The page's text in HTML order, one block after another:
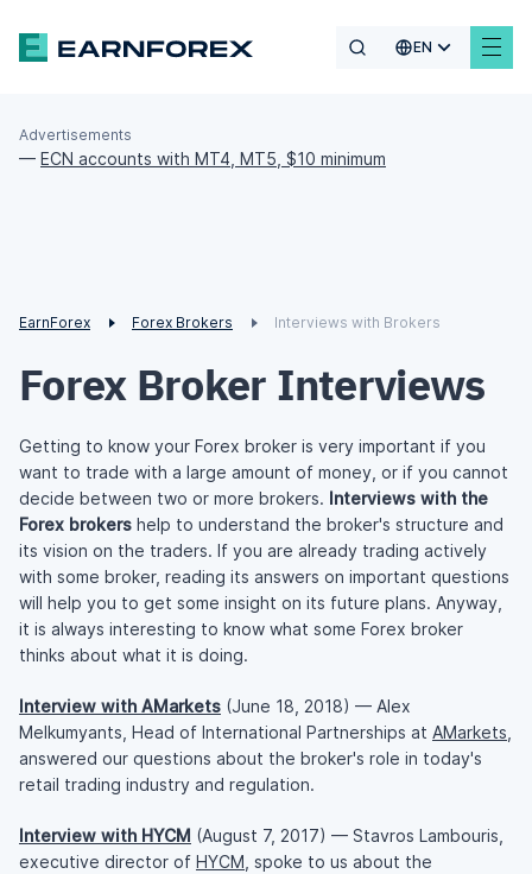
EN
Advertisements
— ECN accounts with MT4, MT5, $10 minimum
EarnForex Forex Brokers Interviews with Brokers
Forex Broker Interviews
Getting to know your Forex broker is very important if you
want to trade with a large amount of money, or if you cannot
decide between two or more brokers. Interviews with the
Forex brokers help to understand the broker's structure and
its vision on the traders. If you are already trading actively
with some broker, reading its answers on important questions
will help you to get some insight on its future plans. Anyway,
it is always interesting to know what some Forex broker
thinks about what it is doing.
Interview with AMarkets (June 18, 2018) — Alex
Melkumyants, Head of International Partnerships at AMarkets
answered our questions about the broker's role in today's
retail trading industry and regulation.
Interview with HYCM (August 7, 2017) — Stavros Lambouris,
executive director of HYCM , spoke to us about the